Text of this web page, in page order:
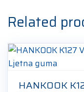
98W
Zimska
guma
quantity
Related
HANKOOK